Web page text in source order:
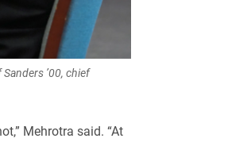
’00, chief
Mehrotra said. “At